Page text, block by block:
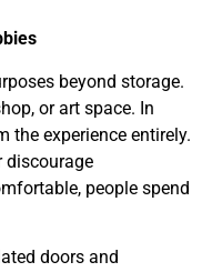
beyond storage.
or art space. In
the experience entirely.
discourage
people spend
doors and